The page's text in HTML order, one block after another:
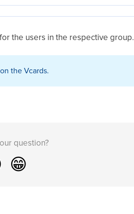
the users in the respective group.
the Vcards.
question?
😁